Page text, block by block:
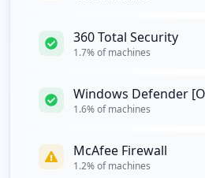
17
https://eva3.utpl.edu.ec/
17
occurrences
360 Total Security
1.7% of machines
Windows Defender
1.6% of machines
McAfee Firewall
1.2% of machines